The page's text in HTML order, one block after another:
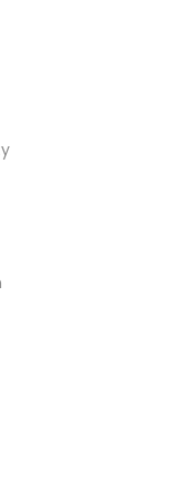
Metro Area